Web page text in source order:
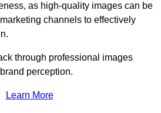
as high-quality images can be
channels to effectively
through professional images
perception.
Learn More